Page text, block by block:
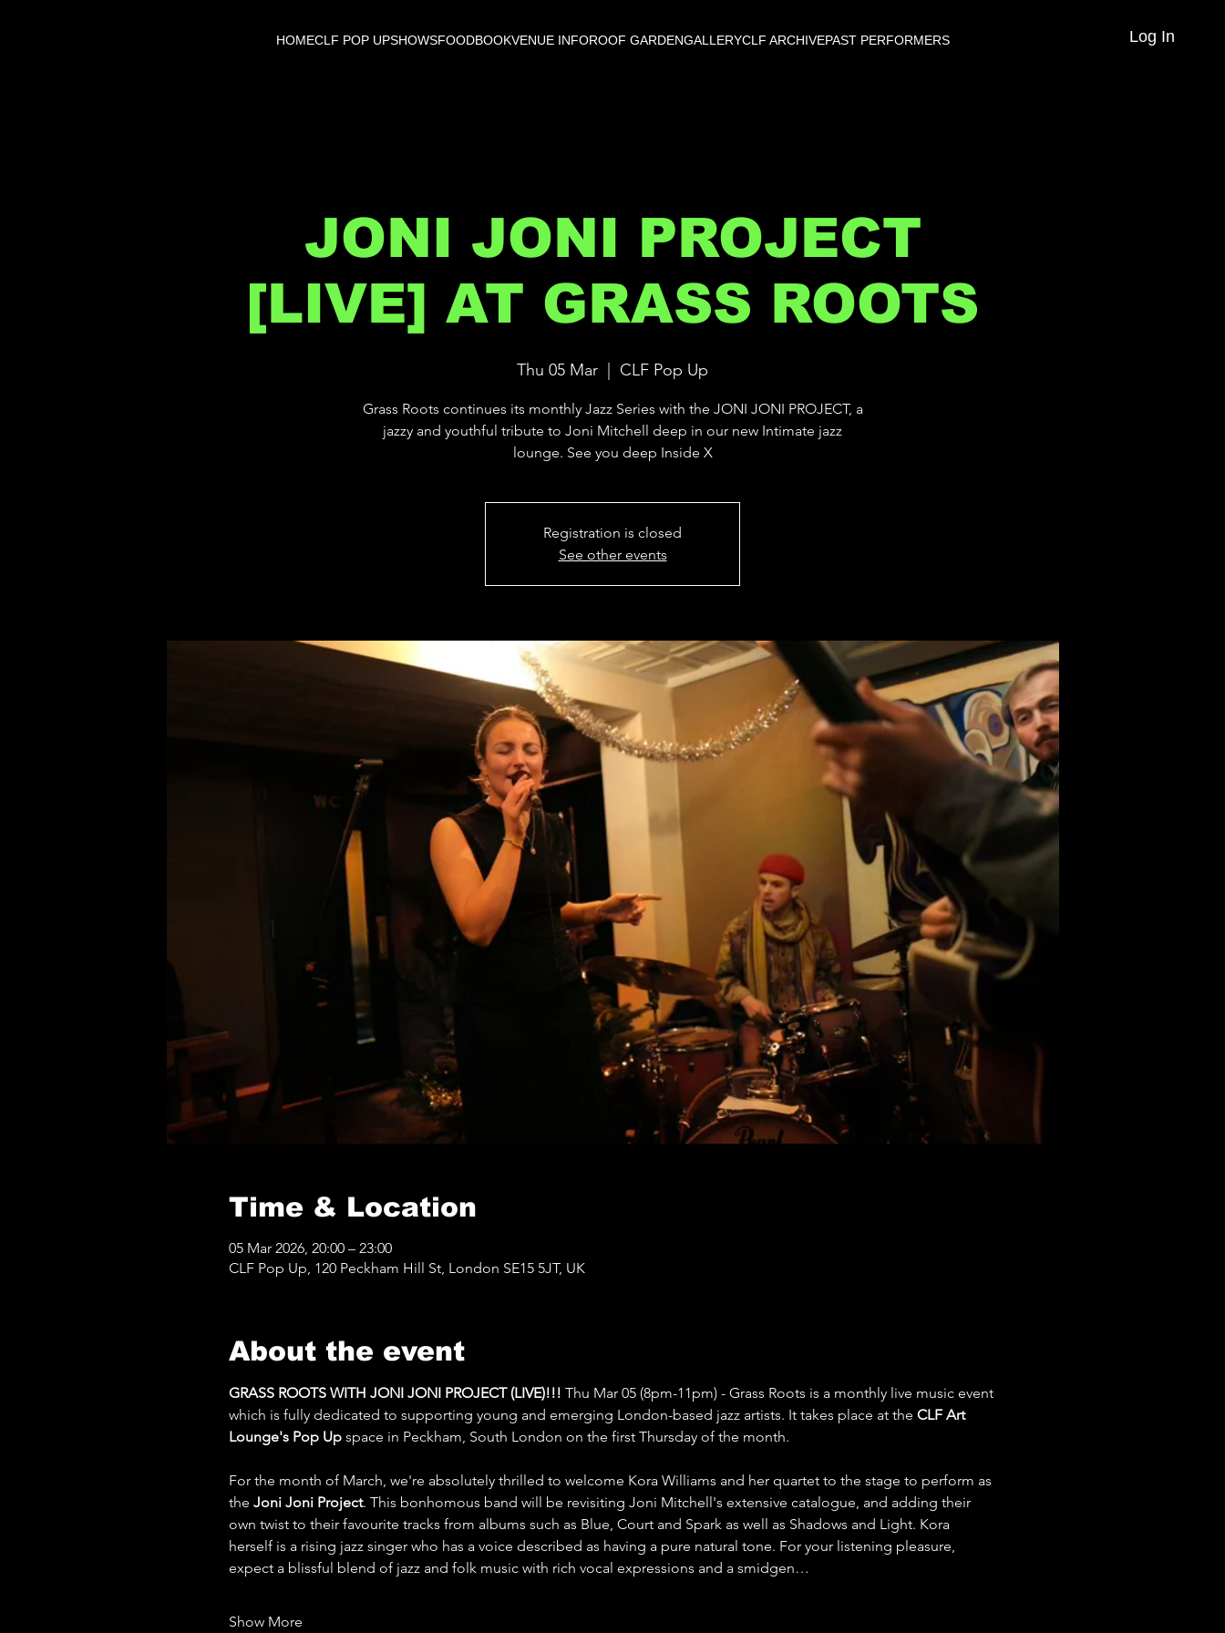
HOMECLF POP UPSHOWSFOODBOOKVENUE INFOROOF GARDENGALLERYCLF ARCHIVEPAST PERFORMERS Log In
JONI JONI PROJECT
[LIVE] AT GRASS ROOTS
Thu 05 Mar CLF Pop Up
Grass Roots continues its monthly Jazz Series with the JONI JONI PROJECT, a
jazzy and youthful tribute to Joni Mitchell deep in our new Intimate jazz
lounge. See you deep Inside X
Registration is closed
See other events
Time & Location
05 Mar 2026, 20:00 – 23:00
CLF Pop Up, 120 Peckham Hill St, London SE15 5JT, UK
About the event
GRASS ROOTS WITH JONI JONI PROJECT (LIVE)!!! Thu Mar 05 (8pm-11pm) - Grass Roots is a monthly live music event
which is fully dedicated to supporting young and emerging London-based jazz artists. It takes place at the CLF Art
Lounge's Pop Up space in Peckham, South London on the first Thursday of the month.
For the month of March, we're absolutely thrilled to welcome Kora Williams and her quartet to the stage to perform as
the Joni Joni Project. This bonhomous band will be revisiting Joni Mitchell's extensive catalogue, and adding their
own twist to their favourite tracks from albums such as Blue, Court and Spark as well as Shadows and Light. Kora
herself is a rising jazz singer who has a voice described as having a pure natural tone. For your listening pleasure,
expect a blissful blend of jazz and folk music with rich vocal expressions and a smidgen…
Show More